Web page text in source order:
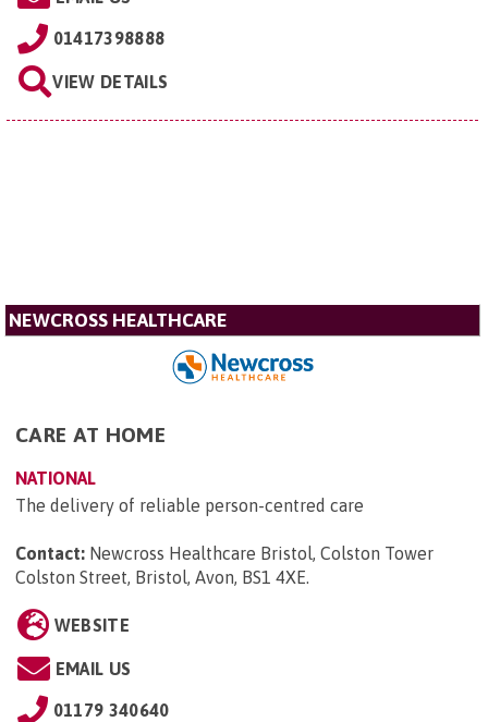
01417398888
VIEW DETAILS
NEWCROSS HEALTHCARE
CARE AT HOME
NATIONAL
The delivery of reliable person-centred care
Contact: Newcross Healthcare Bristol, Colston Tower
Colston Street, Bristol, Avon, BS1 4XE.
WEBSITE
EMAIL US
01179 340640